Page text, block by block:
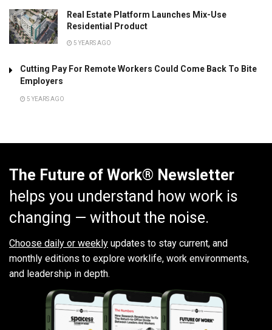
Real Estate Platform Launches Mix-Use
Residential Product
5 YEARS AGO
Cutting Pay For Remote Workers Could Come Back To Bite
Employers
5 YEARS AGO
The Future of Work® Newsletter
helps you understand how work is
changing — without the noise.
Choose daily or weekly updates to stay current, and
monthly editions to explore worklife, work environments,
and leadership in depth.